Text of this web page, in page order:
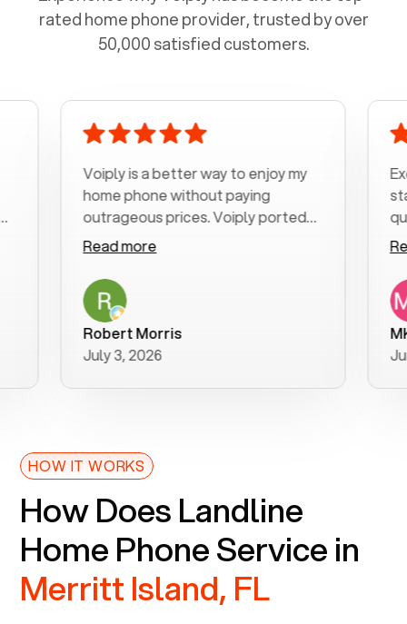
rated home phone provider, trusted by over
50,000 satisfied customers.
Voiply is a better way to enjoy my
home phone without paying
outrageous prices. Voiply ported
my number in a manner of days. And
was very helpful and supportive
with my phone connection. Voiply is
a user friendly system. No need to
purchase new phones. Voiply a
better way to talk! Thanks Voiply
for your help!!
Read more
Robert Morris
July 3, 2026
start
clear,
was
Read
June
HOW IT WORKS
How Does Landline
Home Phone Service in
Merritt Island, FL